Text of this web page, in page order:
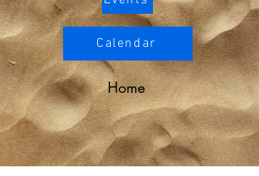
Calendar
Home